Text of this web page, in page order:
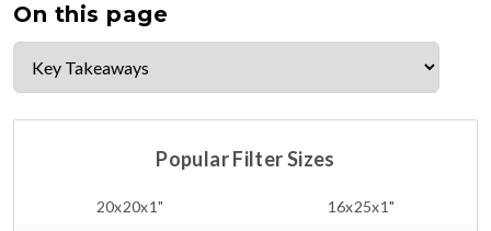
On this page
Popular Filter Sizes
20x20x1"
16x25x1"